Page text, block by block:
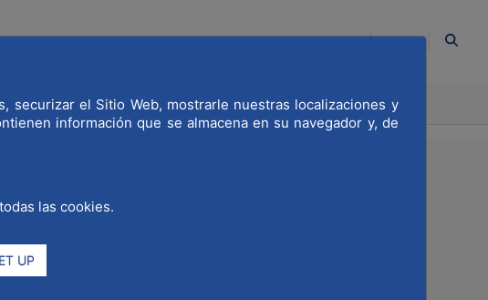
securizar el Sitio Web, mostrarle nuestras localizaciones y
información que se almacena en su navegador y, de
las cookies.
UP
EN
COMMUNICATION COMMITTED